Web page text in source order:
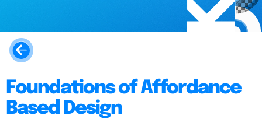
Foundations of Affordance
Based Design